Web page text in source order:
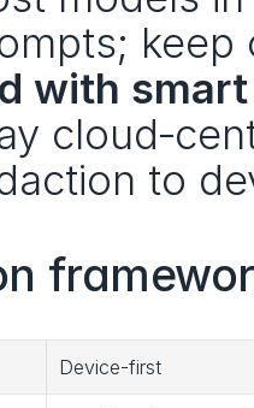
with
to
Device-first